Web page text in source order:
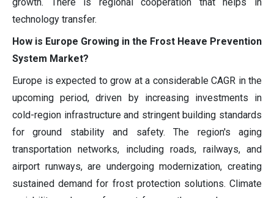
technology transfer.
How is Europe Growing in the Frost Heave Prevention
System Market?
Europe is expected to grow at a considerable CAGR in the
upcoming period, driven by increasing investments in
cold-region infrastructure and stringent building standards
for ground stability and safety. The region's aging
transportation networks, including roads, railways, and
airport runways, are undergoing modernization, creating
sustained demand for frost protection solutions. Climate